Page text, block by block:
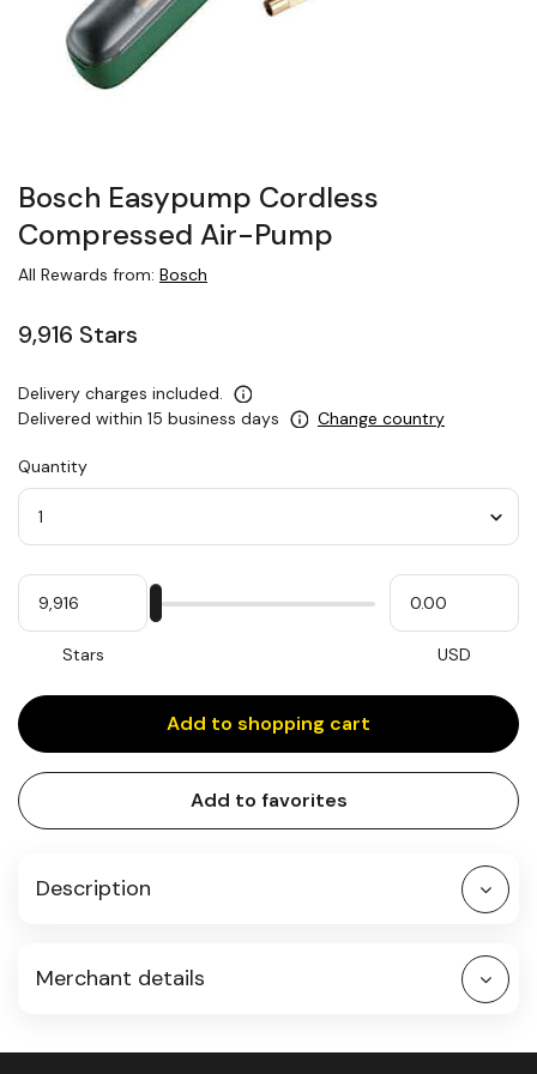
Bosch Easypump Cordless
Compressed Air-Pump
All Rewards from: Bosch
9,916 Stars
Delivery charges included.
Delivered within 15 business days
Change country
Quantity
My
Stars
Stars
My
cash
USD
input
Add to shopping cart
Add to favorites
Description
Merchant details